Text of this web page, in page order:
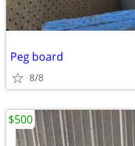
Peg board
8/8
$500